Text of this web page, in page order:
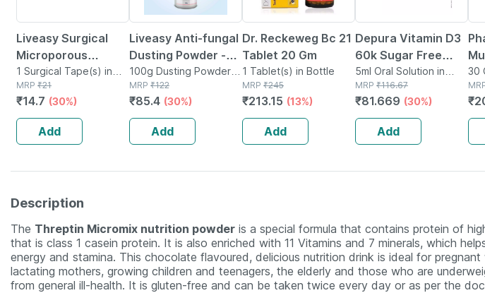
Liveasy Surgical
Microporous
Surgical Tape 12.5
Mm* 5mtr Single
Pcs
1 Surgical Tape(s) in
Box
MRP ₹21
₹14.7 (30%)
Add
Liveasy Anti-fungal
Dusting Powder -
100 Gm - Prickly
Heat & Skin
Irritation - Clinically
Proven
100g Dusting Powder in
Bottle
MRP ₹122
₹85.4 (30%)
Add
Dr. Reckeweg Bc 21
Tablet 20 Gm
1 Tablet(s) in Bottle
MRP ₹245
₹213.15 (13%)
Add
Depura Vitamin D3
60k Sugar Free
Oral Solution 5ml
5ml Oral Solution in
Bottle
MRP ₹116.67
₹81.669 (30%)
Add
30
₹
Description
The Threptin Micromix nutrition powder is a special formula that contains protein of
that is class 1 casein protein. It is also enriched with 11 Vitamins and 7 minerals, which
energy and stamina. This chocolate flavoured, delicious nutrition drink is ideal for pregnant
lactating mothers, growing children and teenagers, the elderly and those who are
from general ill-health. It is gluten-free and can be taken twice every day or as per the